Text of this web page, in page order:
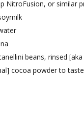
NitroFusion, or similar
beans, rinsed
cocoa powder to taste